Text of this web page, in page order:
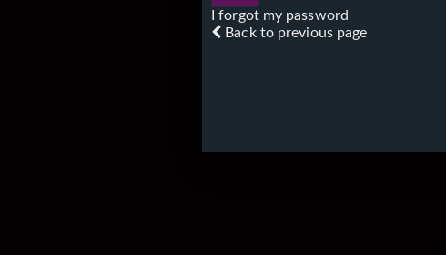
I forgot my password
Back to previous page